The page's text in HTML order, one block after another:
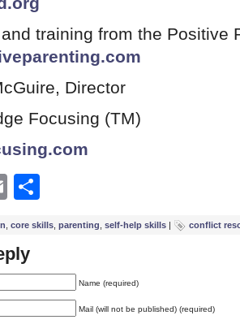
training from the Positive
Director
Focusing (TM)
Email
core skills parenting self-help skills | conflict
Name (required)
Mail (will not be published) (required)